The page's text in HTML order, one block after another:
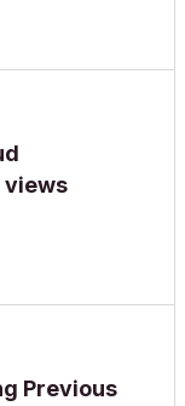
views
Previous